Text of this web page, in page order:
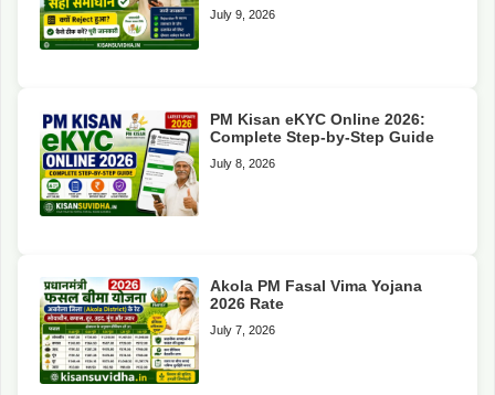
July 9, 2026
PM Kisan eKYC Online 2026:
Complete Step-by-Step Guide
July 8, 2026
Akola PM Fasal Vima Yojana
2026 Rate
July 7, 2026